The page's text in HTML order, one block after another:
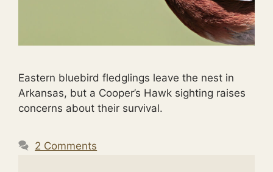
Eastern bluebird fledglings leave the nest in
Arkansas, but a Cooper’s Hawk sighting raises
concerns about their survival.
2 Comments